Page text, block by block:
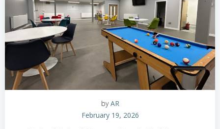
byAR
February 19, 2026